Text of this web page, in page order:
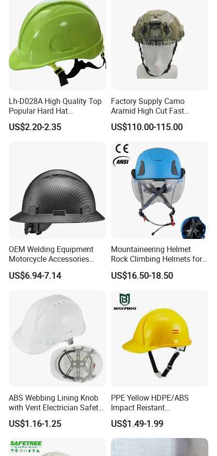
Lh-D028A High Quality Top
Popular Hard Hat
Construction Helmet CE
Certified
US$2.20-2.35
Factory Supply Camo
Aramid High Cut Fast
Helmet Tactical Level III. 44
Safety Helmet
US$110.00-115.00
OEM Welding Equipment
Motorcycle Accessories
Protective Gear Safety
Product Mask Helmet
US$6.94-7.14
Mountaineering Helmet
Rock Climbing Helmets for
Work at Height Rope Access
US$16.50-18.50
ABS Webbing Lining Knob
with Vent Electrician Safety
Hard Hat T Shape Safety
Helmet
US$1.16-1.25
PPE Yellow HDPE/ABS
Impact Reistant
Construction Industrial
Safety Workwear Helmet
US$1.49-1.99